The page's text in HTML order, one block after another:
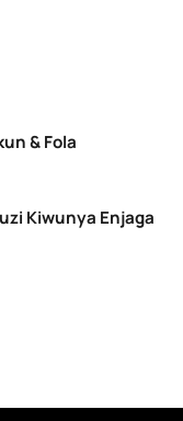
& Fola
Kiwunya Enjaga